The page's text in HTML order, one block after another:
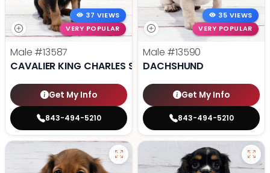
37 VIEWS
VERY POPULAR
Male #13587
CAVALIER KING CHARLES SPANIEL
Get My Info
843-494-5210
35 VIEWS
VERY POPULAR
Male #13590
DACHSHUND
Get My Info
843-494-5210